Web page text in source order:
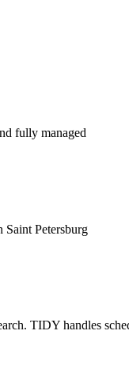
fully managed
Saint Petersburg
TIDY handles